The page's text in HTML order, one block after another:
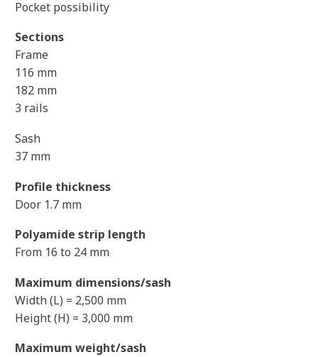
Pocket possibility
Sections
Frame
116 mm
182 mm
3 rails
Sash
37 mm
Profile thickness
Door 1.7 mm
Polyamide strip length
From 16 to 24 mm
Maximum dimensions/sash
Width (L) = 2,500 mm
Height (H) = 3,000 mm
Maximum weight/sash